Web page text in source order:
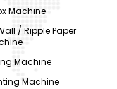
Machine
/ Ripple Paper
Machine
Machine